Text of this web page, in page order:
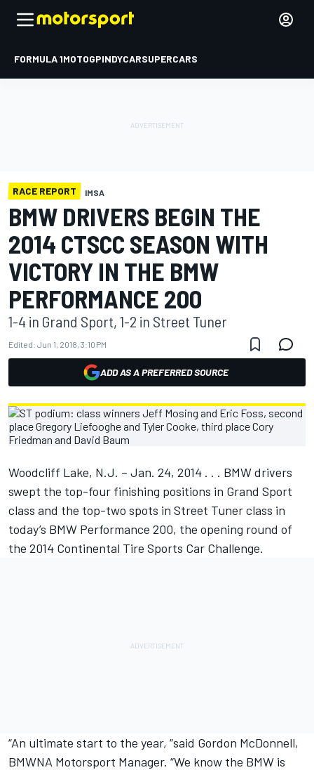
FORMULA 1MOTOGPINDYCARSUPERCARS
RACE REPORT IMSA
BMW DRIVERS BEGIN THE
2014 CTSCC SEASON WITH
VICTORY IN THE BMW
PERFORMANCE 200
1-4 in Grand Sport, 1-2 in Street Tuner
Edited: Jun 1, 2018, 3:10 PM
ADD AS A PREFERRED SOURCE
Woodcliff Lake, N.J. – Jan. 24, 2014 . . . BMW drivers
swept the top-four finishing positions in Grand Sport
class and the top-two spots in Street Tuner class in
today’s BMW Performance 200, the opening round of
the 2014 Continental Tire Sports Car Challenge.
“An ultimate start to the year, “said Gordon McDonnell,
BMWNA Motorsport Manager. “We know the BMW is